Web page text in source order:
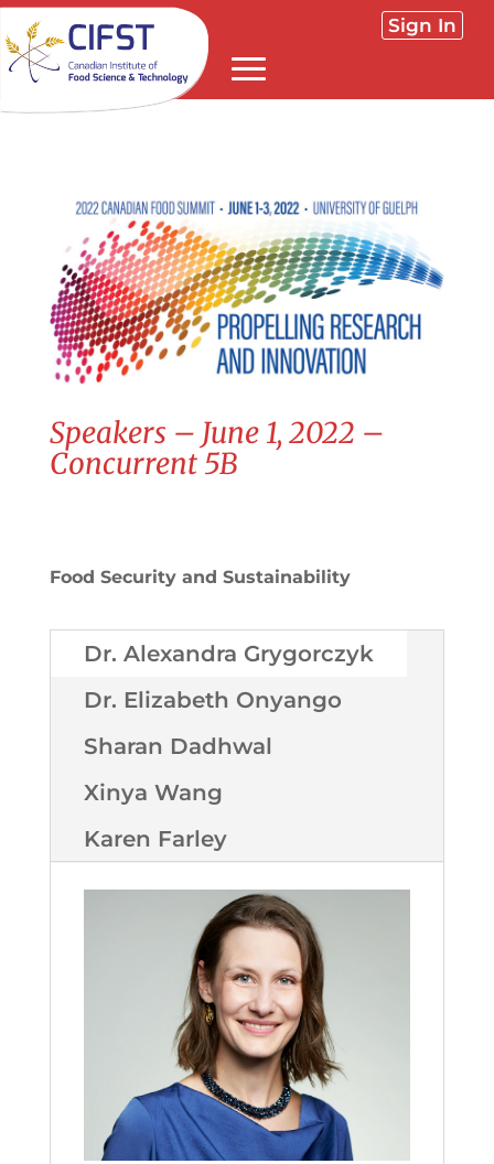
Sign In
Speakers – June 1, 2022 –
Concurrent 5B
Food Security and Sustainability
Dr. Alexandra Grygorczyk
Dr. Elizabeth Onyango
Sharan Dadhwal
Xinya Wang
Karen Farley